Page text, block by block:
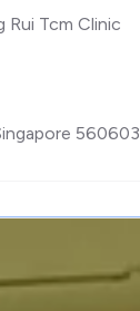
Rui Tcm Clinic
560603